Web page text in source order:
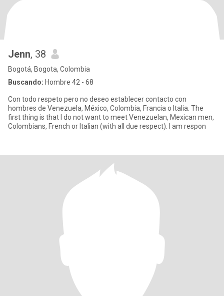
Jenn, 38
Bogotá, Bogota, Colombia
Buscando: Hombre 42 - 68
Con todo respeto pero no deseo establecer contacto con
hombres de Venezuela, México, Colombia, Francia o Italia. The
first thing is that I do not want to meet Venezuelan, Mexican men,
Colombians, French or Italian (with all due respect). I am respon